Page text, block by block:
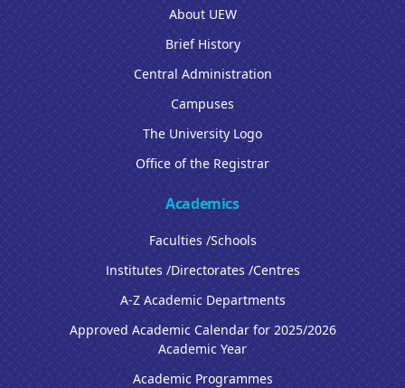
About UEW
Brief History
Central Administration
Campuses
The University Logo
Office of the Registrar
Academics
Faculties /Schools
Institutes /Directorates /Centres
A-Z Academic Departments
Approved Academic Calendar for 2025/2026
Academic Year
Academic Programmes